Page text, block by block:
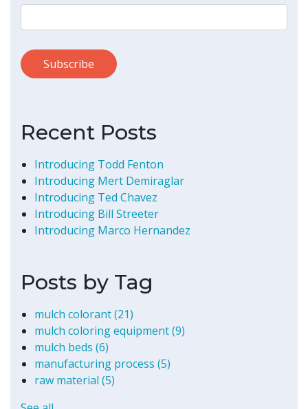
Recent Posts
Introducing Todd Fenton
Introducing Mert Demiraglar
Introducing Ted Chavez
Introducing Bill Streeter
Introducing Marco Hernandez
Posts by Tag
mulch colorant(21)
mulch coloring equipment(9)
mulch beds (6)
manufacturing process (5)
raw material (5)